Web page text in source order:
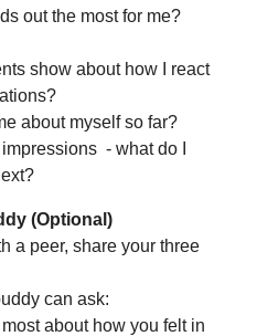
out the most for me?
show about how I react
about myself so far?
- what do I
(Optional)
a peer, share your three
can ask:
about how you felt in